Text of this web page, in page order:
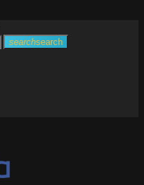
searchsearch